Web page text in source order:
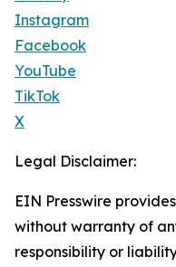
Instagram
Facebook
YouTube
TikTok
X
Legal Disclaimer:
EIN Presswire
without warranty of
responsibility or